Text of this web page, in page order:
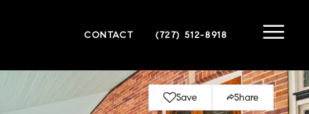
CONTACT (727) 512-8918
Save Share